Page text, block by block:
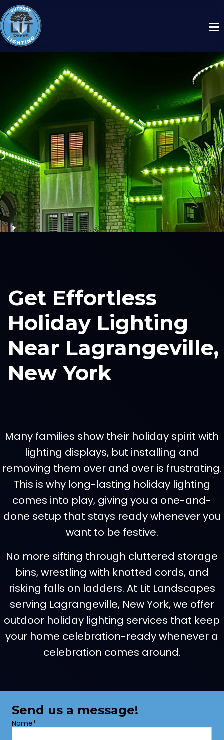
Get Effortless
Holiday Lighting
Near Lagrangeville,
New York
Many families show their holiday spirit with
lighting displays, but installing and
removing them over and over is frustrating.
This is why long-lasting holiday lighting
comes into play, giving you a one-and-
done setup that stays ready whenever you
want to be festive.
No more sifting through cluttered storage
bins, wrestling with knotted cords, and
risking falls on ladders. At Lit Landscapes
serving Lagrangeville, New York, we offer
outdoor holiday lighting services that keep
your home celebration-ready whenever a
celebration comes around.
Send us a message!
Name*